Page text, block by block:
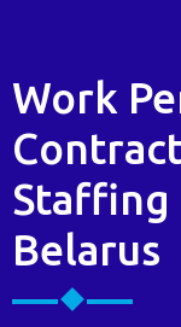
Work
Staffing
Belarus